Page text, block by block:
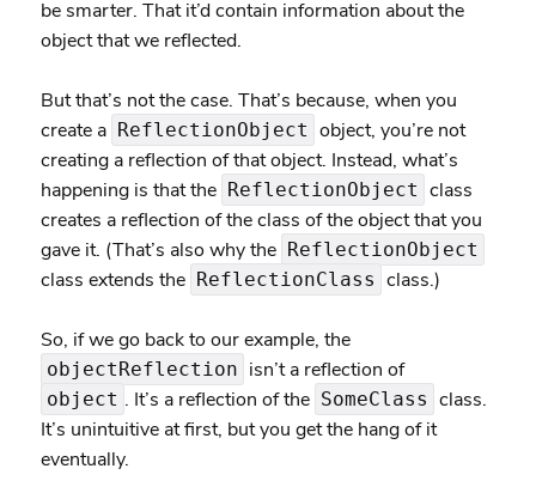
be smarter. That it’d contain information about the
object that we reflected.
But that’s not the case. That’s because, when you
create a ReflectionObject object, you’re not
creating a reflection of that object. Instead, what’s
happening is that the ReflectionObject class
creates a reflection of the class of the object that you
gave it. (That’s also why the ReflectionObject
class extends the ReflectionClass class.)
So, if we go back to our example, the
objectReflection isn’t a reflection of
object . It’s a reflection of the SomeClass class.
It’s unintuitive at first, but you get the hang of it
eventually.